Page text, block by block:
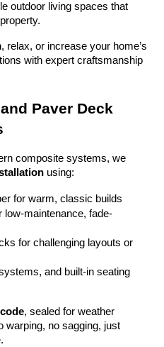
outdoor living spaces that
relax, or increase your home’s
with expert craftsmanship
Paver Deck
composite systems, we
using:
for warm, classic builds
low-maintenance, fade-
for challenging layouts or
and built-in seating
, sealed for weather
warping, no sagging, just